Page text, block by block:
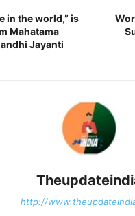
in the world,” is
Mahatama
Jayanti
http://